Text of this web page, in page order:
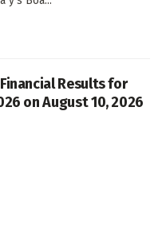
Results for
on August 10, 2026